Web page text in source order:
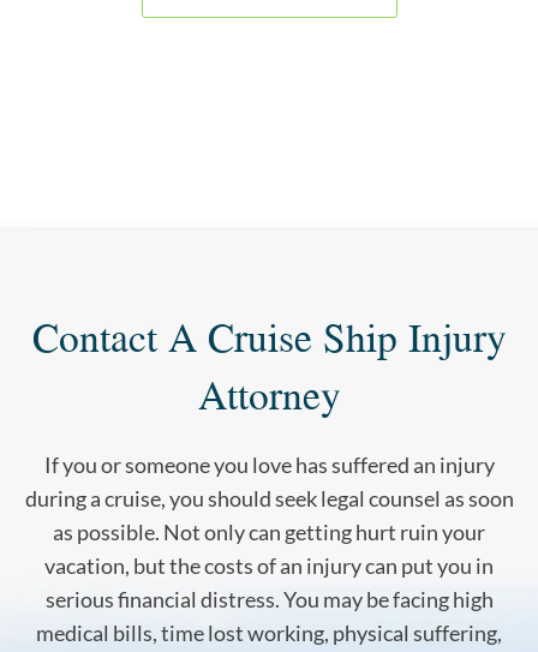
Contact A Cruise Ship Injury
Attorney
If you or someone you love has suffered an injury
during a cruise, you should seek legal counsel as soon
as possible. Not only can getting hurt ruin your
vacation, but the costs of an injury can put you in
serious financial distress. You may be facing high
medical bills, time lost working, physical suffering,